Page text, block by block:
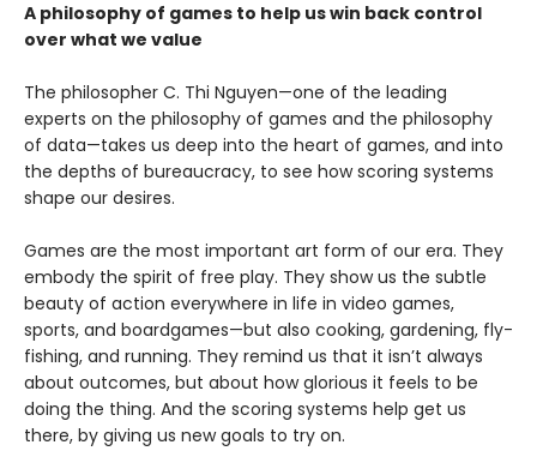
A philosophy of games to help us win back control
over what we value
The philosopher C. Thi Nguyen—one of the leading
experts on the philosophy of games and the philosophy
of data—takes us deep into the heart of games, and into
the depths of bureaucracy, to see how scoring systems
shape our desires.
Games are the most important art form of our era. They
embody the spirit of free play. They show us the subtle
beauty of action everywhere in life in video games,
sports, and boardgames—but also cooking, gardening, fly-
fishing, and running. They remind us that it isn’t always
about outcomes, but about how glorious it feels to be
doing the thing. And the scoring systems help get us
there, by giving us new goals to try on.